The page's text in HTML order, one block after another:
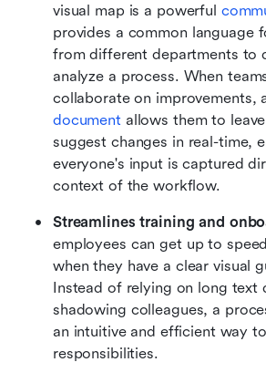
visual map is a powerful
provides a common language
from different departments to
analyze a process. When
collaborate on improvements,
document allows them to
suggest changes in real-time,
everyone's input is captured
context of the workflow.
Streamlines training and
employees can get up to
when they have a clear visual
Instead of relying on long text
shadowing colleagues, a
an intuitive and efficient way
responsibilities.